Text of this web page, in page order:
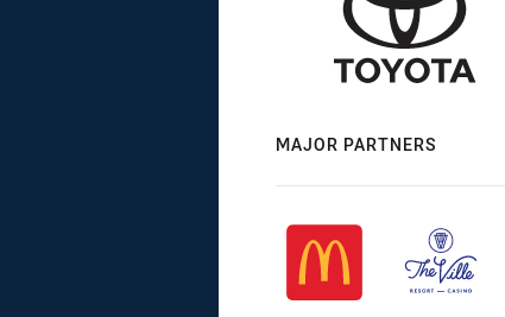
MAJOR PARTNERS